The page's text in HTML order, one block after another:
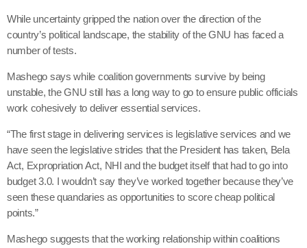
While uncertainty gripped the nation over the direction of the
country’s political landscape, the stability of the GNU has faced a
number of tests.
Mashego says while coalition governments survive by being
unstable, the GNU still has a long way to go to ensure public officials
work cohesively to deliver essential services.
“The first stage in delivering services is legislative services and we
have seen the legislative strides that the President has taken, Bela
Act, Expropriation Act, NHI and the budget itself that had to go into
budget 3.0. I wouldn’t say they’ve worked together because they’ve
seen these quandaries as opportunities to score cheap political
points.”
Mashego suggests that the working relationship within coalitions